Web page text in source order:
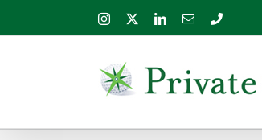
Instagram LinkedInEmailPhone